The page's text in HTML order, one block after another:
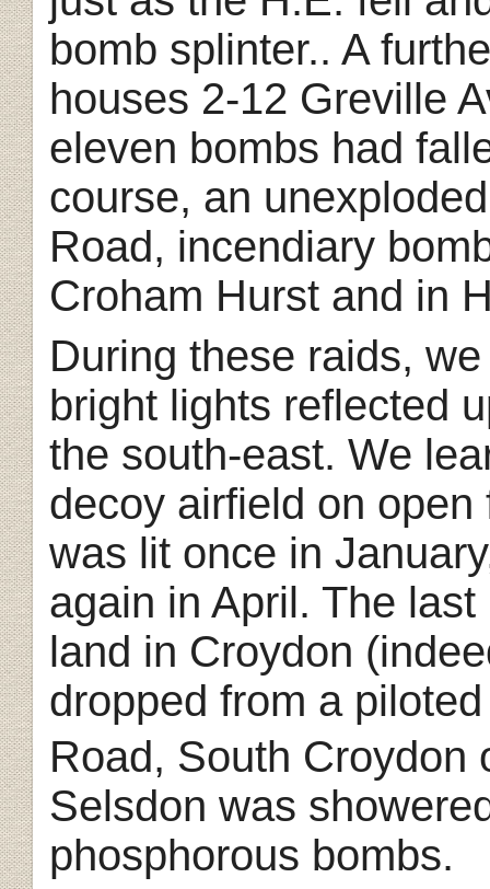
bomb splinter.. A
houses 2-12 Greville
eleven bombs had
course, an
Road, incendiary
Croham Hurst and in
During these raids,
bright lights reflected
the south-east. We
decoy airfield on
was lit once in
again in April. The
land in Croydon
dropped from a
Road, South Croydon
Selsdon was
phosphorous bombs.